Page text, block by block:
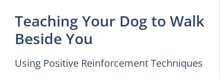
Teaching Your Dog to Walk
Beside You
Using Positive Reinforcement Techniques